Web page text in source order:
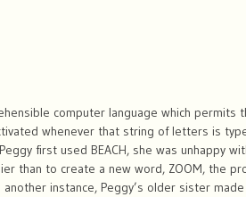
computer language which permits
whenever that string of letters is
first used BEACH, she was unhappy
than to create a new word, ZOOM, the
instance, Peggy’s older sister